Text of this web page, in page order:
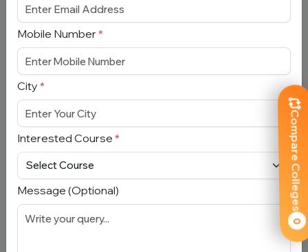
Compare Colleges
0
Mobile Number*
City*
Interested Course
Message
Mobile Number *
City *
Interested Course *
Message (Optional)